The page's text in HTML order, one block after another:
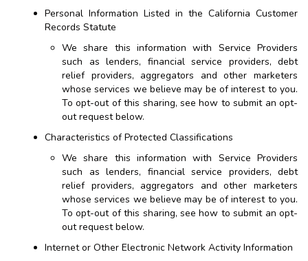
Personal Information Listed in the California Customer
Records Statute
We share this information with Service Providers
such as lenders, financial service providers, debt
relief providers, aggregators and other marketers
whose services we believe may be of interest to you.
To opt-out of this sharing, see how to submit an opt-
out request below.
Characteristics of Protected Classifications
We share this information with Service Providers
such as lenders, financial service providers, debt
relief providers, aggregators and other marketers
whose services we believe may be of interest to you.
To opt-out of this sharing, see how to submit an opt-
out request below.
Internet or Other Electronic Network Activity Information